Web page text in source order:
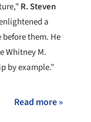
R. Steven
a
them. He
Whitney M.
by example.”
Read more »